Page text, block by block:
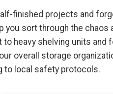
finished projects and
sort through the
heavy shelving units
overall storage
to local safety protocols.